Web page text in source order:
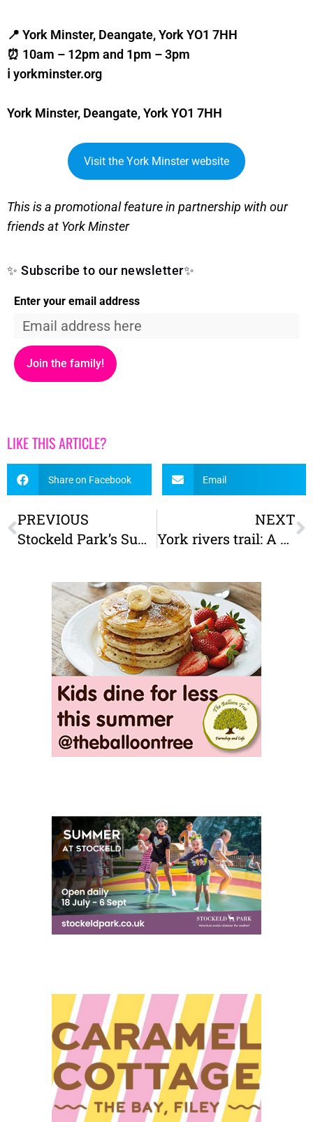
📍 York Minster, Deangate, York YO1 7HH
⏰ 10am – 12pm and 1pm – 3pm
ℹ️ yorkminster.org
York Minster, Deangate, York YO1 7HH
Visit the York Minster website
This is a promotional feature in partnership with our
friends at York Minster
✨ Subscribe to our newsletter✨
Enter your email address
Join the family!
LIKE THIS ARTICLE?
Share on Facebook Email
PREVIOUS
Stockeld Park’s Summer of Fun Is Here
NEXT
York rivers trail: A brand new trail for York